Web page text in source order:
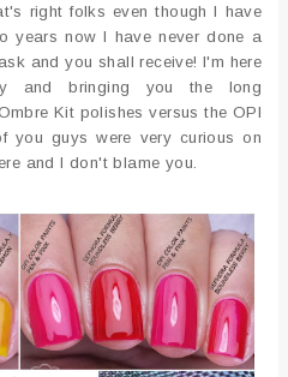
right folks even though I have
years now I have never done a
and you shall receive! I'm here
and bringing you the long
Kit polishes versus the OPI
you guys were very curious on
and I don't blame you.